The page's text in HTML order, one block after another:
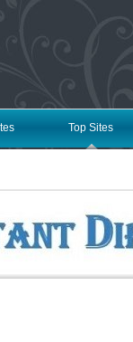
Top Sites